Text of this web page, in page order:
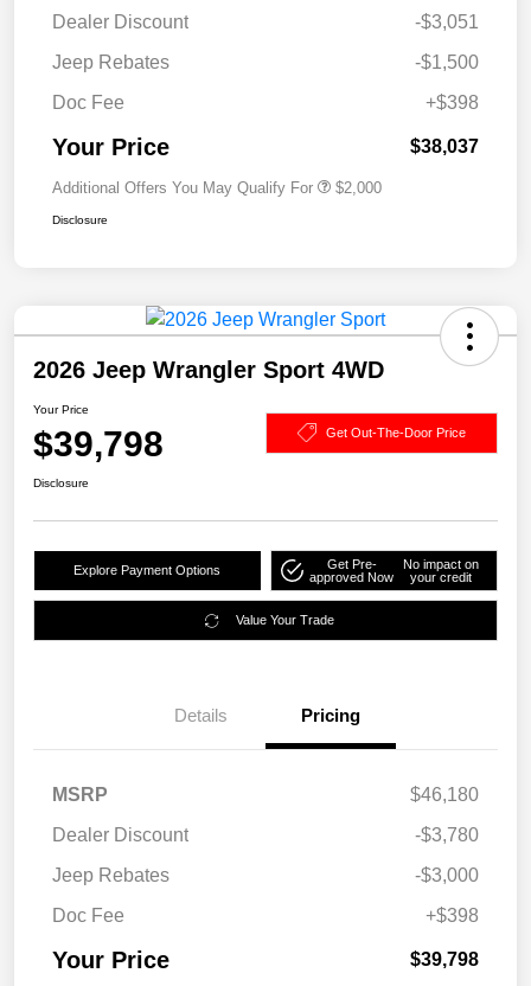
Dealer Discount
-$3,051
Jeep Rebates
-$1,500
Doc Fee
+$398
Your Price $38,037
Additional Offers You May Qualify For $2,000
Disclosure
2026 Jeep Wrangler Sport 4WD
Your Price
$39,798 Get Out-The-Door Price
Disclosure
Explore Payment Options
Get Pre-
approved Now
No impact on
your credit
Value Your Trade
Details Pricing
MSRP
$46,180
Dealer Discount
-$3,780
Jeep Rebates
-$3,000
Doc Fee
+$398
Your Price $39,798